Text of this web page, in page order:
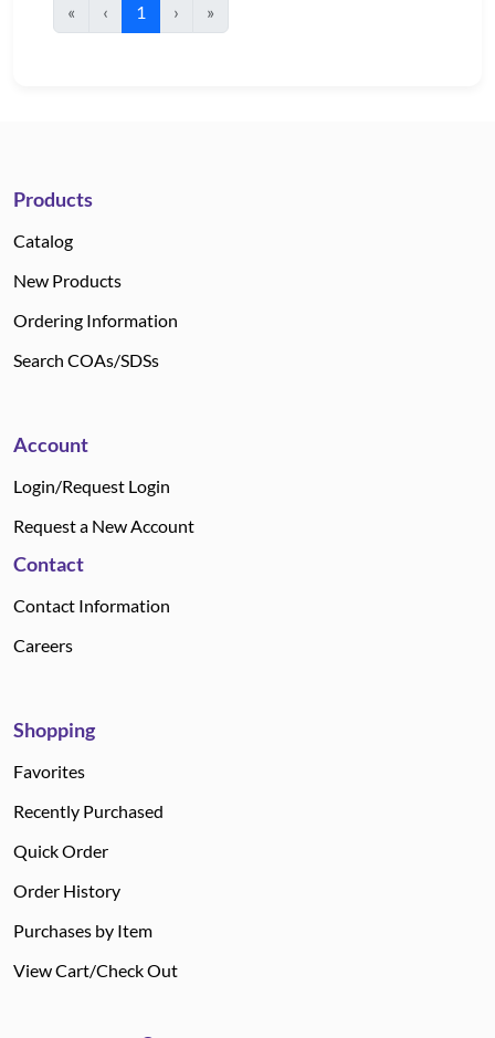
«
‹ 1 › »
Products
Catalog
New Products
Ordering Information
Search COAs/SDSs
Account
Login/Request Login
Request a New Account
Contact
Contact Information
Careers
Shopping
Favorites
Recently Purchased
Quick Order
Order History
Purchases by Item
View Cart/Check Out